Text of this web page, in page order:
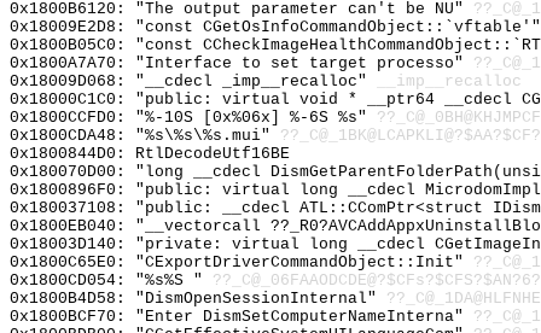
0x1800B6120: "The output parameter can't be NU"
0x18009E2D8: "const
0x1800B05C0: "const
0x1800A7A70: "Interface to set target processo"
0x18009D068: "__cdecl _imp__recalloc"
__imp__recalloc
0x18000C1C0: "public: virtual void * __ptr64 __cdecl
0x1800CCFD0: "%-10S [0x%06x] %-6S %s"
0x1800CDA48: "%s\%s\%s.mui"
0x1800844D0: RtlDecodeUtf16BE
0x180070D00: "long __cdecl
0x1800896F0: "public: virtual long __cdecl
0x180037108: "public: __cdecl ATL::CComPtr<struct
0x1800EB040: "__vectorcall
0x18003D140: "private: virtual long __cdecl
0x1800C65E0: "CExportDriverCommandObject::Init"
0x1800CD054: "%s%S "
0x1800B4D58: "DismOpenSessionInternal"
0x1800BCF70: "Enter DismSetComputerNameInterna"